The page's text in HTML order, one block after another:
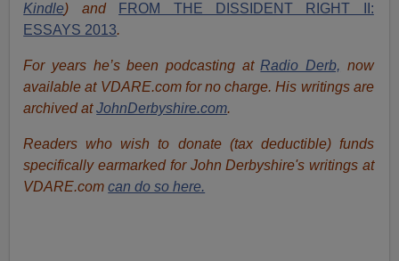
Kindle) and
FROM THE DISSIDENT RIGHT II:
ESSAYS 2013.
For years he’s been podcasting at Radio Derb, now
available at VDARE.com for no charge. His writings are
archived atJohnDerbyshire.com.
Readers who wish to donate (tax deductible) funds
specifically earmarked for John Derbyshire's writings at
VDARE.comcan do so here.